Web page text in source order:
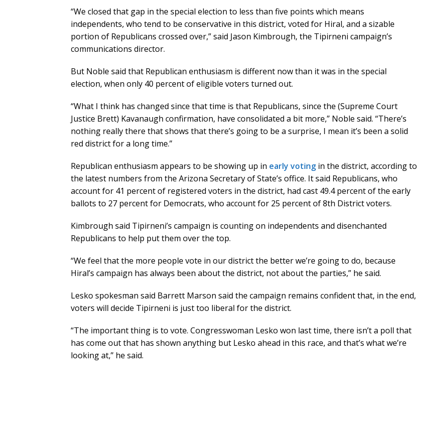
“We closed that gap in the special election to less than five points which means
independents, who tend to be conservative in this district, voted for Hiral, and a sizable
portion of Republicans crossed over,” said Jason Kimbrough, the Tipirneni campaign’s
communications director.
But Noble said that Republican enthusiasm is different now than it was in the special
election, when only 40 percent of eligible voters turned out.
“What I think has changed since that time is that Republicans, since the (Supreme Court
Justice Brett) Kavanaugh confirmation, have consolidated a bit more,” Noble said. “There’s
nothing really there that shows that there’s going to be a surprise, I mean it’s been a solid
red district for a long time.”
Republican enthusiasm appears to be showing up in early voting in the district, according to
the latest numbers from the Arizona Secretary of State’s office. It said Republicans, who
account for 41 percent of registered voters in the district, had cast 49.4 percent of the early
ballots to 27 percent for Democrats, who account for 25 percent of 8th District voters.
Kimbrough said Tipirneni’s campaign is counting on independents and disenchanted
Republicans to help put them over the top.
“We feel that the more people vote in our district the better we’re going to do, because
Hiral’s campaign has always been about the district, not about the parties,” he said.
Lesko spokesman said Barrett Marson said the campaign remains confident that, in the end,
voters will decide Tipirneni is just too liberal for the district.
“The important thing is to vote. Congresswoman Lesko won last time, there isn’t a poll that
has come out that has shown anything but Lesko ahead in this race, and that’s what we’re
looking at,” he said.